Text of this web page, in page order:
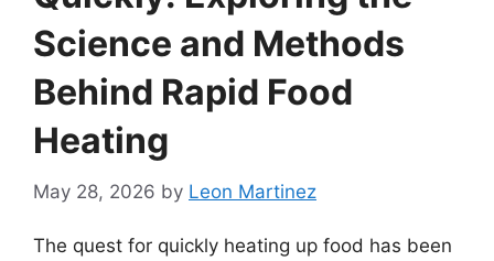
Science and Methods
Behind Rapid Food
Heating
May 28, 2026 by Leon Martinez
The quest for quickly heating up food has been